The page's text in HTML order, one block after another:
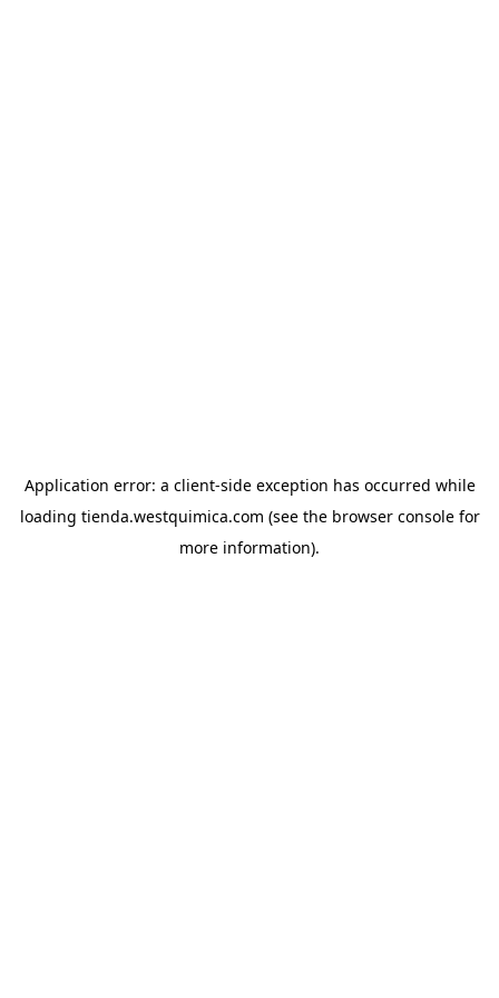
Application error: a client-side exception has occurred while
loading tienda.westquimica.com (see the browser consolefor
more information).